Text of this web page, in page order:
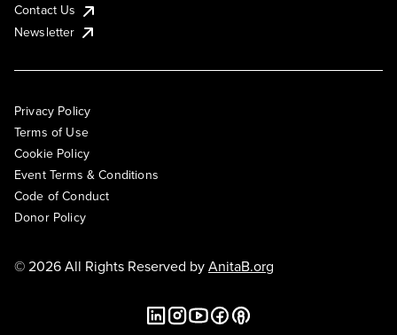
Contact Us
Newsletter
Privacy Policy
Terms of Use
Cookie Policy
Event Terms & Conditions
Code of Conduct
Donor Policy
© 2026 All Rights Reserved byAnitaB.org